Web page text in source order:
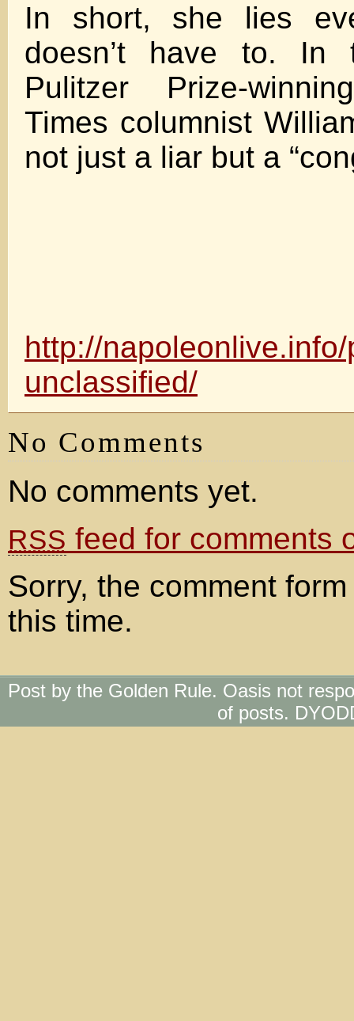
In short, she lies
doesn’t have to. In
Pulitzer Prize-
Times columnist
not just a liar but a
http://
unclassified/
No Comments
No comments yet.
RSS feed for comments
Sorry, the comment
this time.
Post by the Golden Rule. Oasis not
of posts.